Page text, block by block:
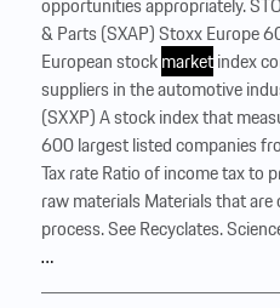
& Parts (SXAP) Stoxx Europe
European stockmarketindex
suppliers in the automotive
(SXXP) A stock index that
600 largest listed companies
Tax rate Ratio of income tax to
raw materials Materials that
process. See Recyclates.
…